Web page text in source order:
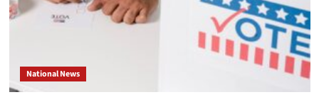
National News